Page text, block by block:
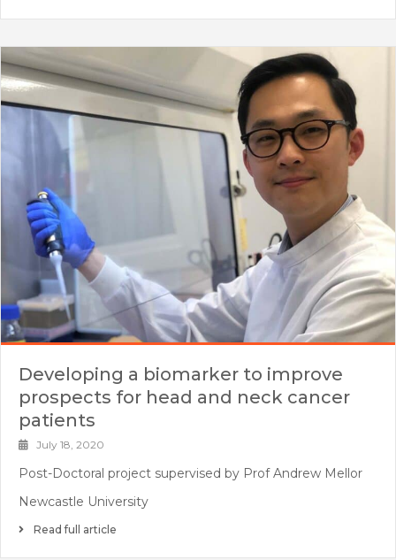
Developing a biomarker to improve
prospects for head and neck cancer
patients
July 18, 2020
Post-Doctoral project supervised by Prof Andrew Mellor
Newcastle University
Read full article